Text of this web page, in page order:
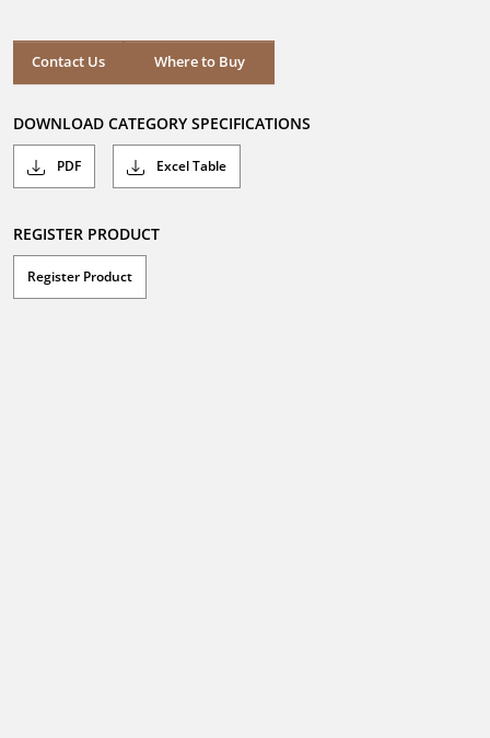
Contact Us Where to Buy
DOWNLOAD CATEGORY SPECIFICATIONS
PDF Excel Table
REGISTER PRODUCT
Register Product